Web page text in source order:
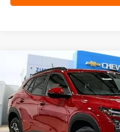
New 2026Chevrolet TraxLT
Special Offer
Price Drop
VIN:KL77LHEP2TC206446Stock:
In Stock
ZIMBRICK
Compare Vehicle